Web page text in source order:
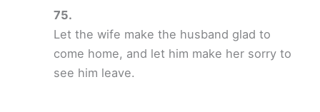
Let the wife make the husband glad to
come home, and let him make her sorry to
see him leave.